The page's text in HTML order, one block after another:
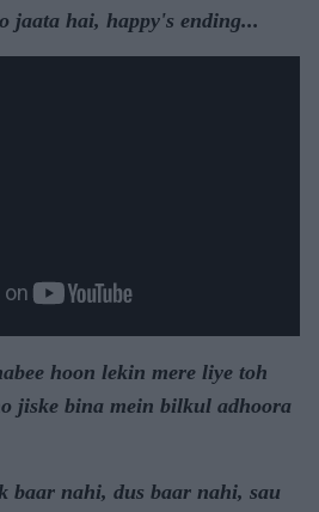
jaata hai, happy's ending...
hoon lekin mere liye toh
jiske bina mein bilkul adhoora
baar nahi, dus baar nahi, sau